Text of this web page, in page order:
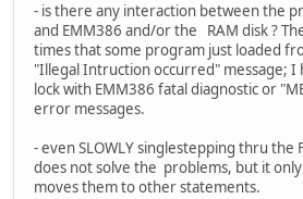
- is there any interaction between the
and EMM386 and/or the RAM disk ?
times that some program just loaded
"Illegal Intruction occurred" message; I
lock with EMM386 fatal diagnostic or
error messages.
- even SLOWLY singlestepping thru the
does not solve the problems, but it
moves them to other statements.